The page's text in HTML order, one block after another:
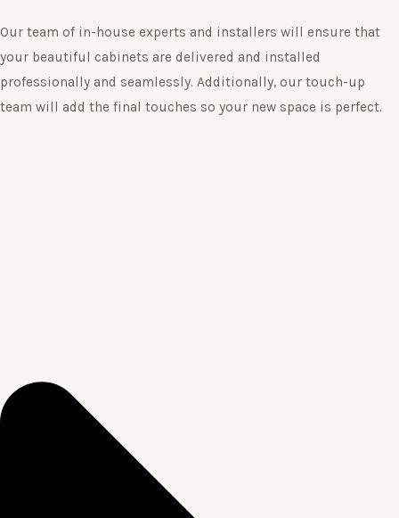
Our team of in-house experts and installers will ensure that
your beautiful cabinets are delivered and installed
professionally and seamlessly. Additionally, our touch-up
team will add the final touches so your new space is perfect.